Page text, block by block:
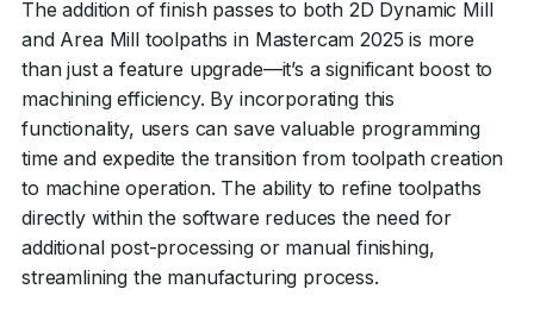
The addition of finish passes to both 2D Dynamic Mill
and Area Mill toolpaths in Mastercam 2025 is more
than just a feature upgrade—it’s a significant boost to
machining efficiency. By incorporating this
functionality, users can save valuable programming
time and expedite the transition from toolpath creation
to machine operation. The ability to refine toolpaths
directly within the software reduces the need for
additional post-processing or manual finishing,
streamlining the manufacturing process.